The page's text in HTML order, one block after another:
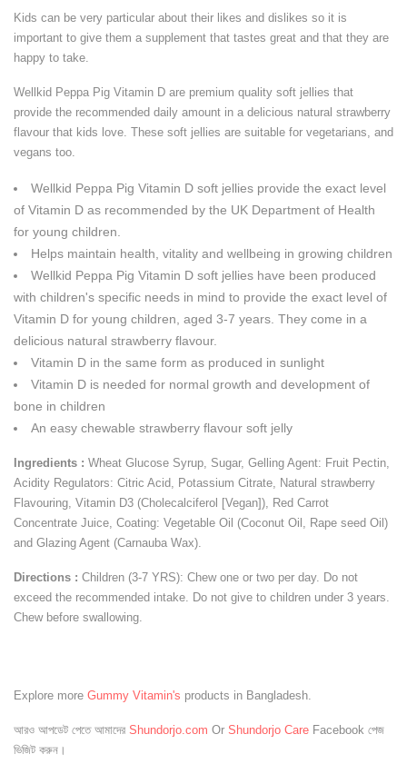
Kids can be very particular about their likes and dislikes so it is
important to give them a supplement that tastes great and that they are
happy to take.
Wellkid Peppa Pig Vitamin D are premium quality soft jellies that
provide the recommended daily amount in a delicious natural strawberry
flavour that kids love. These soft jellies are suitable for vegetarians, and
vegans too.
Wellkid Peppa Pig Vitamin D soft jellies provide the exact level
of Vitamin D as recommended by the UK Department of Health
for young children.
Helps maintain health, vitality and wellbeing in growing children
Wellkid Peppa Pig Vitamin D soft jellies have been produced
with children's specific needs in mind to provide the exact level of
Vitamin D for young children, aged 3-7 years. They come in a
delicious natural strawberry flavour.
Vitamin D in the same form as produced in sunlight
Vitamin D is needed for normal growth and development of
bone in children
An easy chewable strawberry flavour soft jelly
Ingredients : Wheat Glucose Syrup, Sugar, Gelling Agent: Fruit Pectin,
Acidity Regulators: Citric Acid, Potassium Citrate, Natural strawberry
Flavouring, Vitamin D3 (Cholecalciferol [Vegan]), Red Carrot
Concentrate Juice, Coating: Vegetable Oil (Coconut Oil, Rape seed Oil)
and Glazing Agent (Carnauba Wax).
Directions : Children (3-7 YRS): Chew one or two per day. Do not
exceed the recommended intake. Do not give to children under 3 years.
Chew before swallowing.
Explore more Gummy Vitamin's products in Bangladesh.
আরও আপডেট পেতে আমাদের Shundorjo.com Or Shundorjo Care Facebook পেজ
ভিজিট করুন।